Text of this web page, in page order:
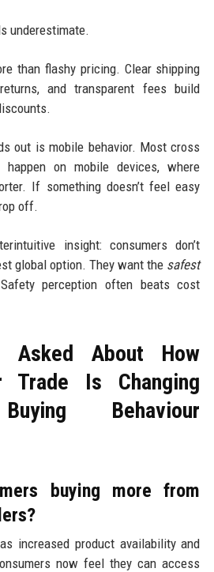
underestimate.
than flashy pricing. Clear shipping
and transparent fees build
out is mobile behavior. Most cross
happen on mobile devices, where
If something doesn’t feel easy
off.
insight: consumers don’t
global option. They want the safest
perception often beats cost
Asked About How
Trade Is Changing
Behaviour
buying more from
increased product availability and
now feel they can access